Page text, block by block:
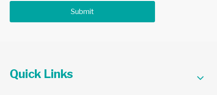
Submit
Quick Links